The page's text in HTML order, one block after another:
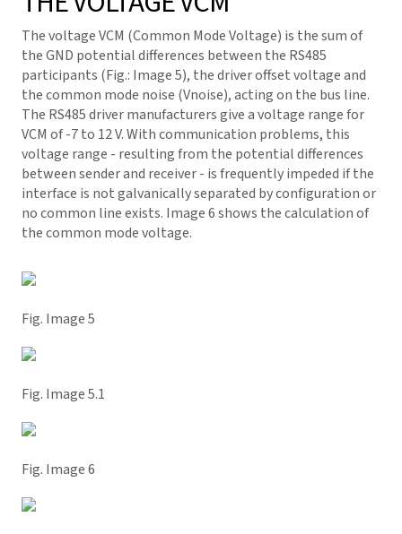
The voltage VCM (Common Mode Voltage) is the sum of
the GND potential differences between the RS485
participants (Fig.: Image 5), the driver offset voltage and
the common mode noise (Vnoise), acting on the bus line.
The RS485 driver manufacturers give a voltage range for
VCM of -7 to 12 V. With communication problems, this
voltage range - resulting from the potential differences
between sender and receiver - is frequently impeded if the
interface is not galvanically separated by configuration or
no common line exists. Image 6 shows the calculation of
the common mode voltage.
Fig. Image 5
Fig. Image 5.1
Fig. Image 6